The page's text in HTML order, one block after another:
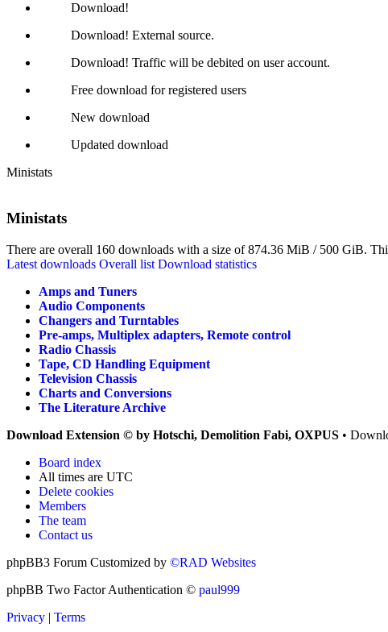
Download!
Download! External source.
Download! Traffic will be debited on user account.
Free download for registered users
New download
Updated download
Ministats
Ministats
There are overall 160 downloads with a size of 874.36 MiB / 500 GiB.
Latest downloads Overall list Download statistics
Amps and Tuners
Audio Components
Changers and Turntables
Pre-amps, Multiplex adapters, Remote control
Radio Chassis
Tape, CD Handling Equipment
Television Chassis
Charts and Conversions
The Literature Archive
Download Extension © by Hotschi, Demolition Fabi, OXPUS •
Board index
All times are UTC
Delete cookies
Members
The team
Contact us
phpBB3 Forum Customized by ©RAD Websites
phpBB Two Factor Authentication © paul999
Privacy | Terms